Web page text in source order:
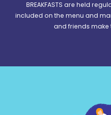
BREAKFASTS are held
included on the menu and
and friends